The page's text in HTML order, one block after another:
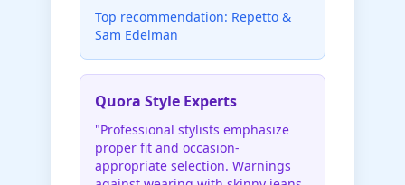
Top recommendation: Repetto &
Sam Edelman
Quora Style Experts
"Professional stylists emphasize
proper fit and occasion-
appropriate selection. Warnings